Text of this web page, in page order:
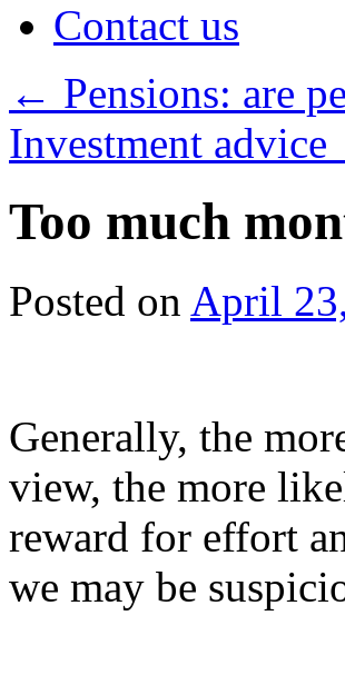
Contact us
← Pensions: are
Investment advice
Too much
Posted on April
Generally, the
view, the more
reward for effort
we may be